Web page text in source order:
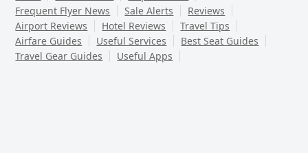
Frequent Flyer News
Sale Alerts
Reviews
Airport Reviews
Hotel Reviews
Travel Tips
Airfare Guides
Useful Services
Best Seat Guides
Travel Gear Guides
Useful Apps